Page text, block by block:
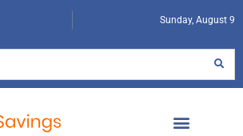
Sunday, August 9